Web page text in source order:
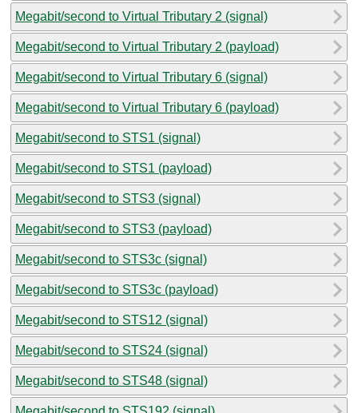
Megabit/second to Virtual Tributary 2 (signal)
Megabit/second to Virtual Tributary 2 (payload)
Megabit/second to Virtual Tributary 6 (signal)
Megabit/second to Virtual Tributary 6 (payload)
Megabit/second to STS1 (signal)
Megabit/second to STS1 (payload)
Megabit/second to STS3 (signal)
Megabit/second to STS3 (payload)
Megabit/second to STS3c (signal)
Megabit/second to STS3c (payload)
Megabit/second to STS12 (signal)
Megabit/second to STS24 (signal)
Megabit/second to STS48 (signal)